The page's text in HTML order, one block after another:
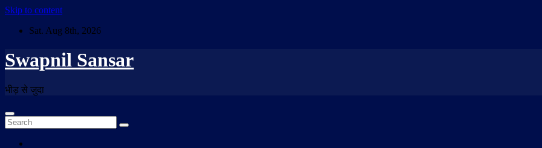
Skip to content
Sat. Aug 8th, 2026
Swapnil Sansar
भीड़ से जुदा